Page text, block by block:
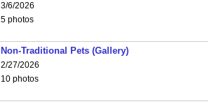
3/6/2026
5 photos
Non-Traditional Pets (Gallery)
2/27/2026
10 photos